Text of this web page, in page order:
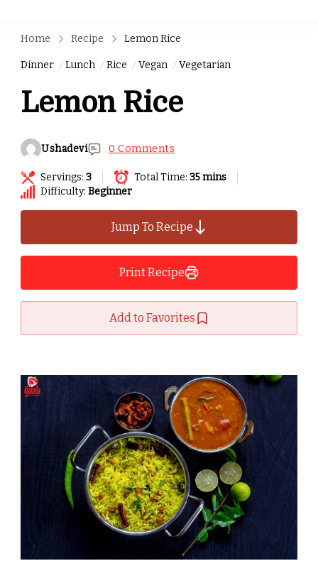
Home Recipe Lemon Rice
Dinner Lunch Rice Vegan Vegetarian
Lemon Rice
Ushadevi 0 Comments
Servings: 3 Total Time: 35 mins
Difficulty: Beginner
Jump To Recipe
Print Recipe
Add to Favorites